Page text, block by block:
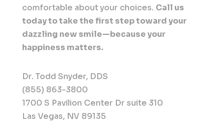
comfortable about your choices. Call us
today to take the first step toward your
dazzling new smile—because your
happiness matters.
Dr. Todd Snyder, DDS
(855) 863-3800
1700 S Pavilion Center Dr suite 310
Las Vegas, NV 89135